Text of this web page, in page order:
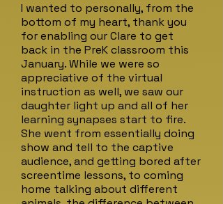
I wanted to personally, from the
bottom of my heart, thank you
for enabling our Clare to get
back in the PreK classroom this
January. While we were so
appreciative of the virtual
instruction as well, we saw our
daughter light up and all of her
learning synapses start to fire.
She went from essentially doing
show and tell to the captive
audience, and getting bored after
screentime lessons, to coming
home talking about different